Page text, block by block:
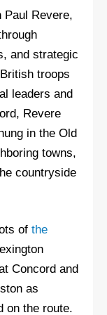
Paul Revere,
and strategic
troops
leaders and
Revere
in the Old
towns,
countryside
of the
Concord and
as
on the route.